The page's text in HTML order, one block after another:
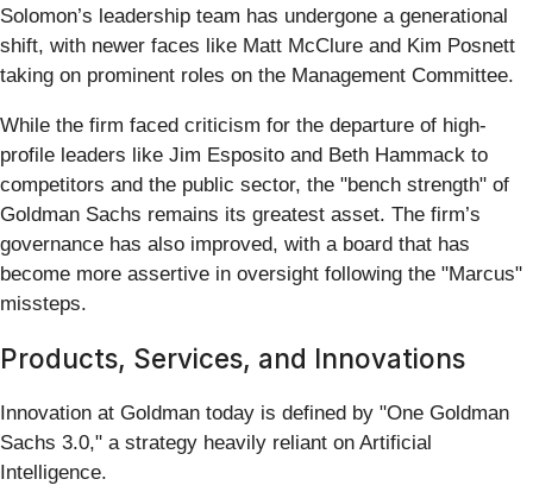
Solomon’s leadership team has undergone a generational
shift, with newer faces like Matt McClure and Kim Posnett
taking on prominent roles on the Management Committee.
While the firm faced criticism for the departure of high-
profile leaders like Jim Esposito and Beth Hammack to
competitors and the public sector, the "bench strength" of
Goldman Sachs remains its greatest asset. The firm’s
governance has also improved, with a board that has
become more assertive in oversight following the "Marcus"
missteps.
Products, Services, and Innovations
Innovation at Goldman today is defined by "One Goldman
Sachs 3.0," a strategy heavily reliant on Artificial
Intelligence.